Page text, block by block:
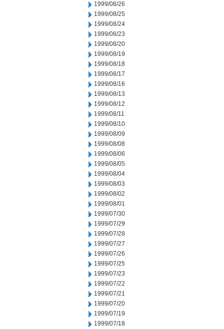
1999/08/26
1999/08/25
1999/08/24
1999/08/23
1999/08/20
1999/08/19
1999/08/18
1999/08/17
1999/08/16
1999/08/13
1999/08/12
1999/08/11
1999/08/10
1999/08/09
1999/08/08
1999/08/06
1999/08/05
1999/08/04
1999/08/03
1999/08/02
1999/08/01
1999/07/30
1999/07/29
1999/07/28
1999/07/27
1999/07/26
1999/07/25
1999/07/23
1999/07/22
1999/07/21
1999/07/20
1999/07/19
1999/07/18